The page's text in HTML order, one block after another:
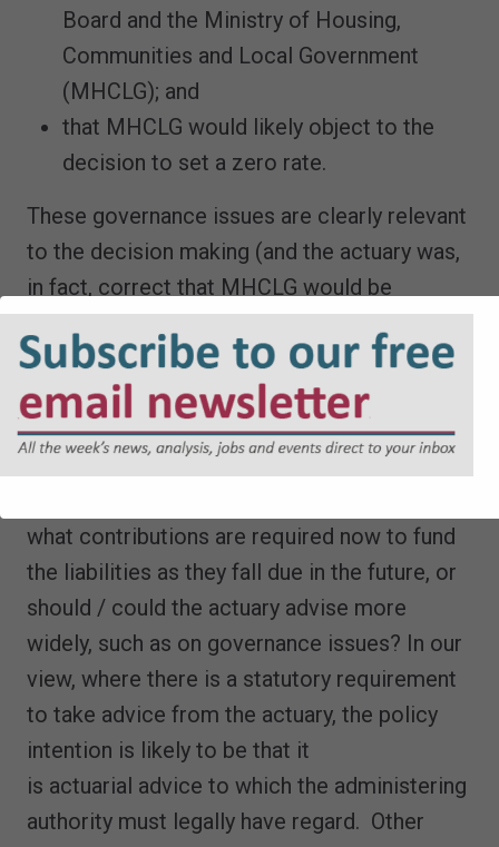
Board and the Ministry of Housing,
Communities and Local Government
(MHCLG); and
that MHCLG would likely object to the
decision to set a zero rate.
These governance issues are clearly relevant
to the decision making (and the actuary was,
in fact, correct that MHCLG would be
that Regulation 64(A) should be amended to
expressly limit its use). However, where the
Regulations require regard to the views of
what contributions are required now to fund
the liabilities as they fall due in the future, or
should / could the actuary advise more
widely, such as on governance issues? In our
view, where there is a statutory requirement
to take advice from the actuary, the policy
intention is likely to be that it
is actuarial advice to which the administering
authority must legally have regard. Other